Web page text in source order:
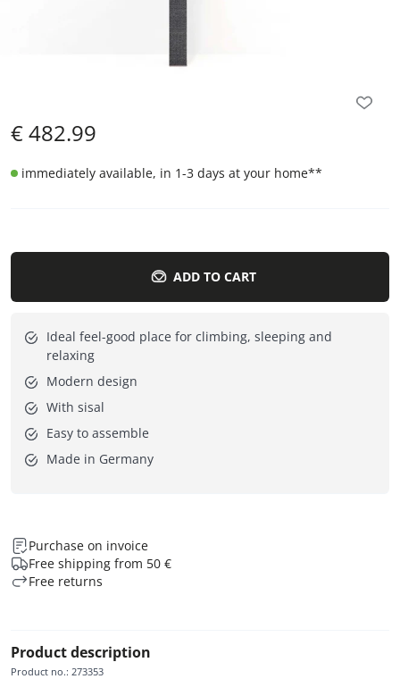
€482.99
immediately available, in 1-3 days at your home**
ADD TO CART
Ideal feel-good place for climbing, sleeping and
relaxing
Modern design
With sisal
Easy to assemble
Made in Germany
Purchase on invoice
Free shipping from 50 €
Free returns
Product description
Product no.: 273353